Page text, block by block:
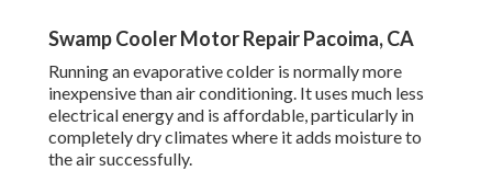
Swamp Cooler Motor Repair Pacoima, CA
Running an evaporative colder is normally more
inexpensive than air conditioning. It uses much less
electrical energy and is affordable, particularly in
completely dry climates where it adds moisture to
the air successfully.